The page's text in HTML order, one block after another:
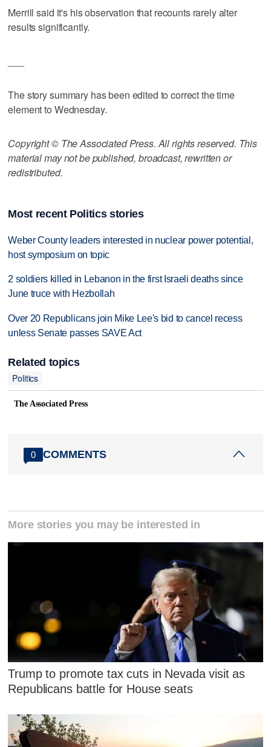
Merrill said it's his observation that recounts rarely alter
results significantly.
The story summary has been edited to correct the time
element to Wednesday.
Copyright © The Associated Press. All rights reserved. This
material may not be published, broadcast, rewritten or
redistributed.
Most recent Politics stories
Weber County leaders interested in nuclear power potential,
host symposium on topic
2 soldiers killed in Lebanon in the first Israeli deaths since
June truce with Hezbollah
Over 20 Republicans join Mike Lee's bid to cancel recess
unless Senate passes SAVE Act
Related topics
Politics
The Associated Press
0 COMMENTS
More stories you may be interested in
Trump to promote tax cuts in Nevada visit as
Republicans battle for House seats